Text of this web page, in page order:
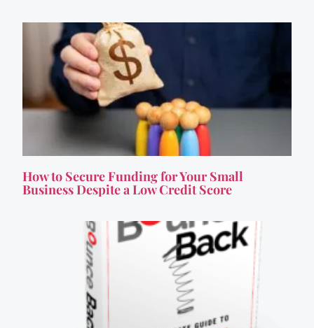
How to Secure Funding for Your Small
Business Despite a Low Credit Score